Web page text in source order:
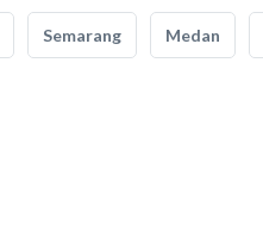
Semarang Medan